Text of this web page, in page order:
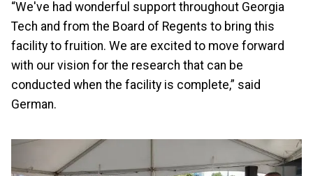
“We've had wonderful support throughout Georgia
Tech and from the Board of Regents to bring this
facility to fruition. We are excited to move forward
with our vision for the research that can be
conducted when the facility is complete,” said
German.